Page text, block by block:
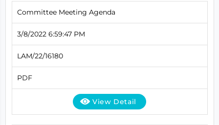
Committee Meeting Agenda
3/8/2022 6:59:47 PM
LAM/22/16180
PDF
View Detail